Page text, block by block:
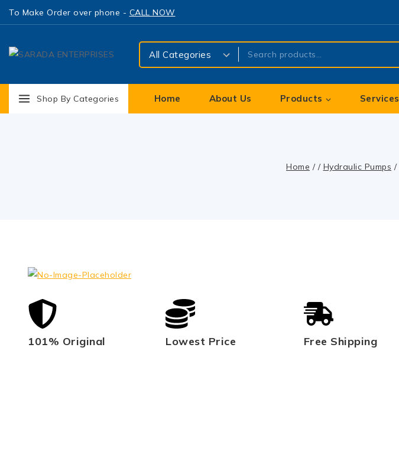
To Make Order over phone - CALL NOW
Shop By Categories Home About Us Products Services
Home / / Hydraulic Pumps /
101% Original Lowest Price Free Shipping